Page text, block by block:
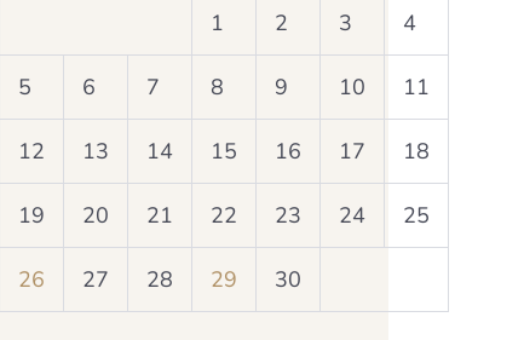
1 2 3 4
5 6 7 8 9 10 11
12 13 14 15 16 17 18
19 20 21 22 23 24 25
26 27 28 29 30